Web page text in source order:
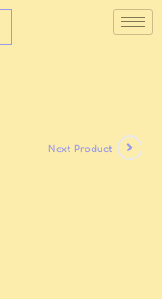
Next Product